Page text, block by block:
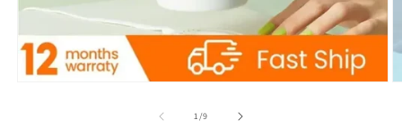
1/of
9